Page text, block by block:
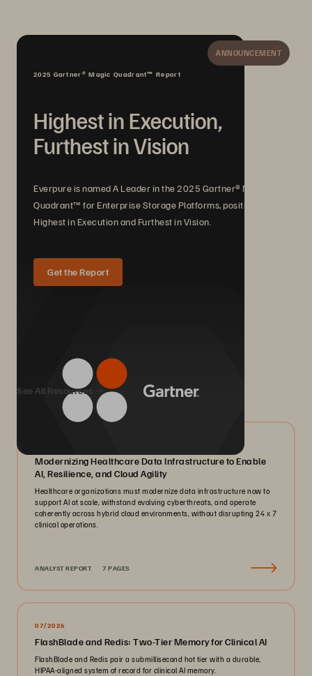
ANNOUNCEMENT
2025 Gartner® Magic Quadrant™ Report
Highest in Execution,
Furthest in Vision
Everpure is named A Leader in the 2025 Gartner® Magic
Quadrant™ for Enterprise Storage Platforms, positioned
Highest in Execution and Furthest in Vision.
Get the Report
We Also Recommend...
See All Resources
Modernizing Healthcare Data Infrastructure to Enable
AI, Resilience, and Cloud Agility
Healthcare organizations must modernize data infrastructure now to
support AI at scale, withstand evolving cyberthreats, and operate
coherently across hybrid cloud environments, without disrupting 24 x 7
clinical operations.
ANALYST REPORT 7 PAGES
07/2026
FlashBlade and Redis: Two-Tier Memory for Clinical AI
FlashBlade and Redis pair a submillisecond hot tier with a durable,
HIPAA-aligned system of record for clinical AI memory.